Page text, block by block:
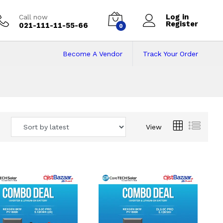
Call now
021-111-11-55-66 0
Log in
Register
Track Your Order
Become A Vendor
View